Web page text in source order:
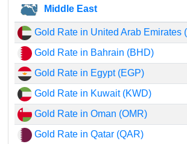
Middle East
Gold Rate in United Arab Emirates
Gold Rate in Bahrain (BHD)
Gold Rate in Egypt (EGP)
Gold Rate in Kuwait (KWD)
Gold Rate in Oman (OMR)
Gold Rate in Qatar (QAR)